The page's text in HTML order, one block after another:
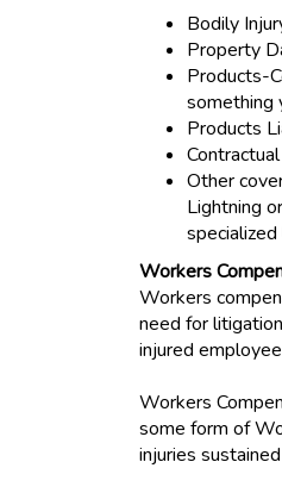
Bodily
Property
Products-
something
Products
Other
Lightning
Workers
Workers
need for
injured
Workers
some form of
injuries